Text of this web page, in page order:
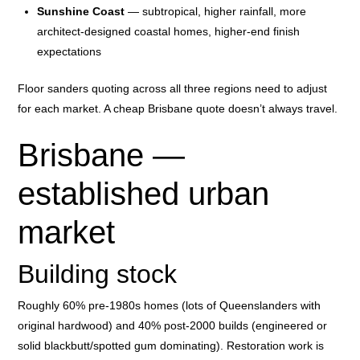
Sunshine Coast— subtropical, higher rainfall, more
architect-designed coastal homes, higher-end finish
expectations
Floor sanders quoting across all three regions need to adjust
for each market. A cheap Brisbane quote doesn’t always travel.
Brisbane —
established urban
market
Building stock
Roughly 60% pre-1980s homes (lots of Queenslanders with
original hardwood) and 40% post-2000 builds (engineered or
solid blackbutt/spotted gum dominating). Restoration work is